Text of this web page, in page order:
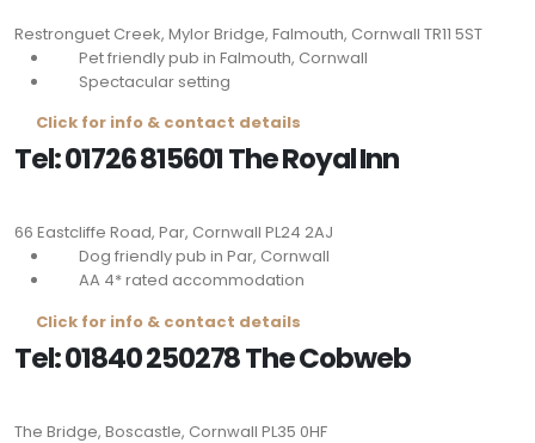
Restronguet Creek, Mylor Bridge, Falmouth, Cornwall TR11 5ST
Pet friendly pub in Falmouth, Cornwall
Spectacular setting
Click for info & contact details
Tel: 01726 815601 The Royal Inn
66 Eastcliffe Road, Par, Cornwall PL24 2AJ
Dog friendly pub in Par, Cornwall
AA 4* rated accommodation
Click for info & contact details
Tel: 01840 250278 The Cobweb
The Bridge, Boscastle, Cornwall PL35 0HF